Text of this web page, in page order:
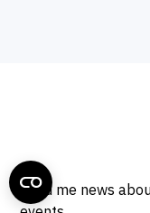
Send me news